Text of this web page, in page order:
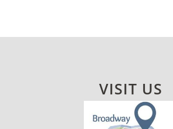
VISIT US